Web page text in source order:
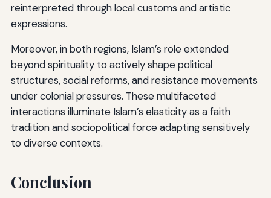
reinterpreted through local customs and artistic
expressions.
Moreover, in both regions, Islam’s role extended
beyond spirituality to actively shape political
structures, social reforms, and resistance movements
under colonial pressures. These multifaceted
interactions illuminate Islam’s elasticity as a faith
tradition and sociopolitical force adapting sensitively
to diverse contexts.
Conclusion